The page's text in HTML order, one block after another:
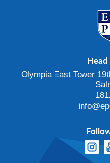
Olympia East Tower